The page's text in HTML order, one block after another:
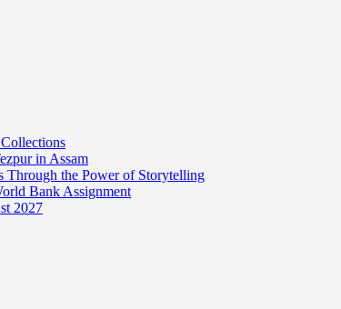
in Assam
Through the Power of Storytelling
Bank Assignment
2027